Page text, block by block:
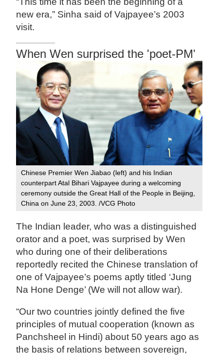
new era,” Sinha said of Vajpayee’s 2003
visit.
When Wen surprised the 'poet-PM'
Chinese Premier Wen Jiabao (left) and his Indian
counterpart Atal Bihari Vajpayee during a welcoming
ceremony outside the Great Hall of the People in Beijing,
China on June 23, 2003. /VCG Photo
The Indian leader, who was a distinguished
orator and a poet, was surprised by Wen
who during one of their deliberations
reportedly recited the Chinese translation of
one of Vajpayee’s poems aptly titled ‘Jung
Na Hone Denge’ (We will not allow war).
“Our two countries jointly defined the five
principles of mutual cooperation (known as
Panchsheel in Hindi) about 50 years ago as
the basis of relations between sovereign,